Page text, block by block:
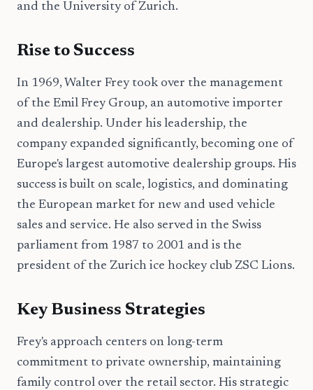
and the University of Zurich.
Rise to Success
In 1969, Walter Frey took over the management
of the Emil Frey Group, an automotive importer
and dealership. Under his leadership, the
company expanded significantly, becoming one of
Europe's largest automotive dealership groups. His
success is built on scale, logistics, and dominating
the European market for new and used vehicle
sales and service. He also served in the Swiss
parliament from 1987 to 2001 and is the
president of the Zurich ice hockey club ZSC Lions.
Key Business Strategies
Frey's approach centers on long-term
commitment to private ownership, maintaining
family control over the retail sector. His strategic